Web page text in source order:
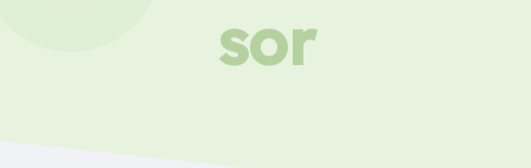
sor